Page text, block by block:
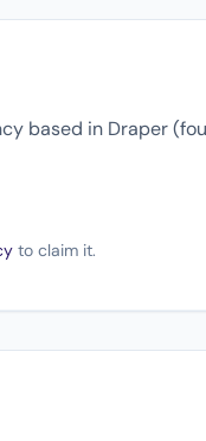
based in Draper
to claim it.